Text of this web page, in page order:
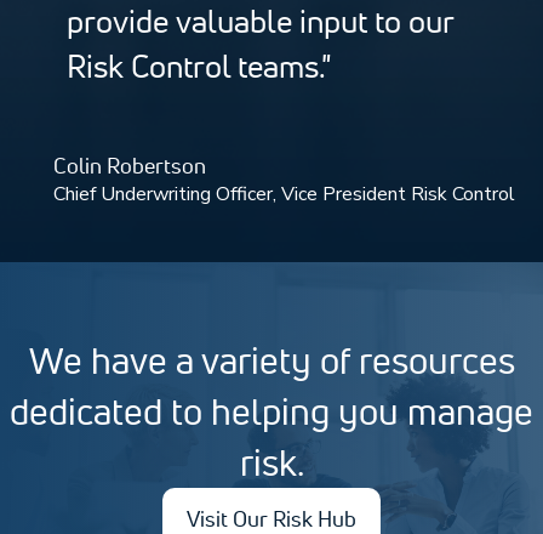
provide valuable input to our
Risk Control teams."
Colin Robertson
Chief Underwriting Officer, Vice President Risk Control
We have a variety of resources
dedicated to helping you manage
risk.
Visit Our Risk Hub